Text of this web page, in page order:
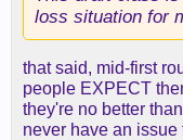
loss situation for
that said, mid-first
people EXPECT
they're no better
never have an